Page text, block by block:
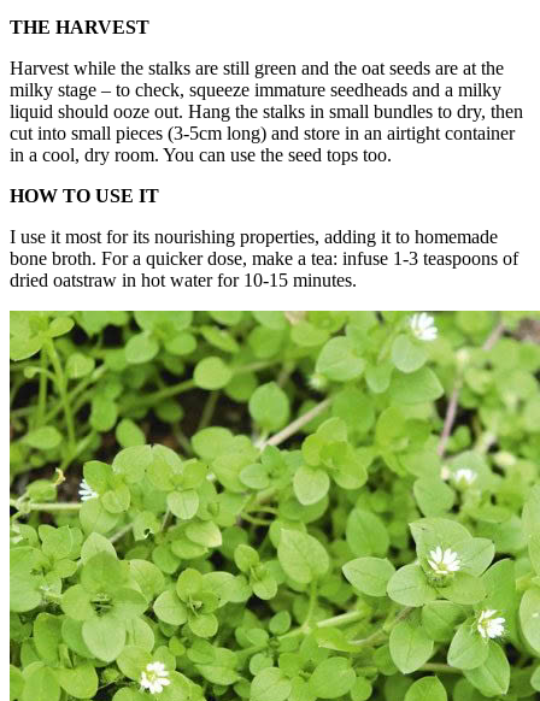
THE HARVEST
Harvest while the stalks are still green and the oat seeds are at the
milky stage – to check, squeeze immature seedheads and a milky
liquid should ooze out. Hang the stalks in small bundles to dry, then
cut into small pieces (3-5cm long) and store in an airtight container
in a cool, dry room. You can use the seed tops too.
HOW TO USE IT
I use it most for its nourishing properties, adding it to homemade
bone broth. For a quicker dose, make a tea: infuse 1-3 teaspoons of
dried oatstraw in hot water for 10-15 minutes.